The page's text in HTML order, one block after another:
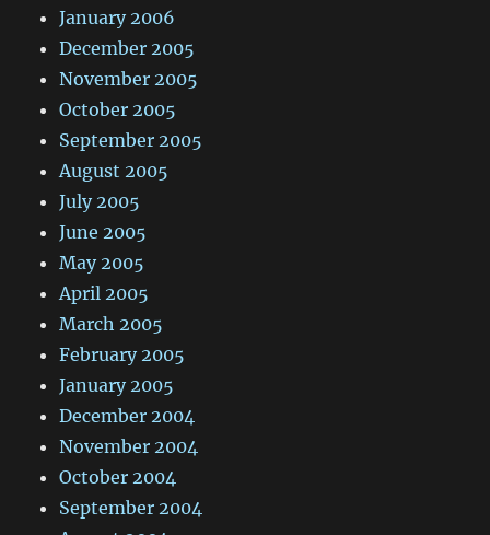
January 2006
December 2005
November 2005
October 2005
September 2005
August 2005
July 2005
June 2005
May 2005
April 2005
March 2005
February 2005
January 2005
December 2004
November 2004
October 2004
September 2004